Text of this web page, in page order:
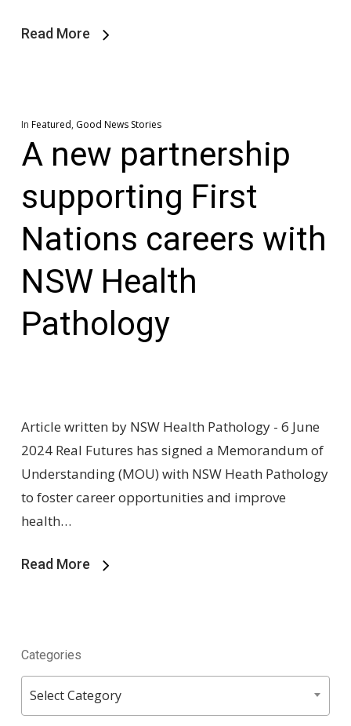
Read More
In Featured, Good News Stories
A new partnership
supporting First
Nations careers with
NSW Health
Pathology
Article written by NSW Health Pathology - 6 June
2024 Real Futures has signed a Memorandum of
Understanding (MOU) with NSW Heath Pathology
to foster career opportunities and improve
health…
Read More
Categories
Categories
Select Category